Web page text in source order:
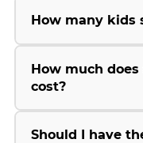
How many kids
How much
cost?
Should I have